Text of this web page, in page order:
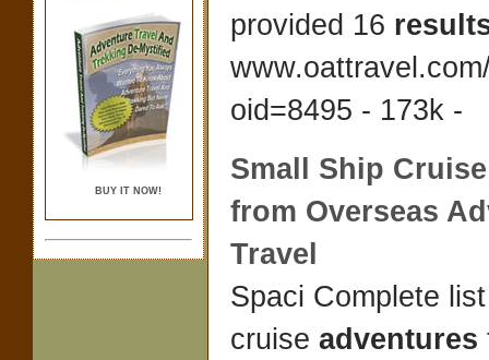
BUY IT NOW!
provided 16
oid=8495 - 173k -
Small Ship
from Overseas
Travel
Spaci Complete
cruise adventures